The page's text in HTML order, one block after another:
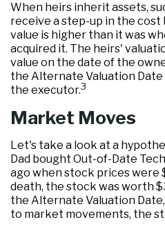
When heirs inherit assets,
receive a step-up in the cost
value is higher than it was
acquired it. The heirs'
value on the date of the
the Alternate Valuation
the executor.3
Market Moves
Let's take a look at a
Dad bought Out-of-Date
ago when stock prices were
death, the stock was worth
the Alternate Valuation
to market movements, the